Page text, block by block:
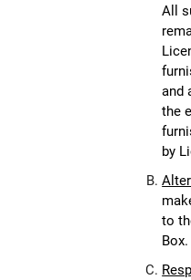
All
and
the
by
to
Box.